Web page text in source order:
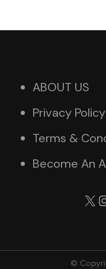
ABOUT US
Privacy Policy
Terms &
Become An
X
©